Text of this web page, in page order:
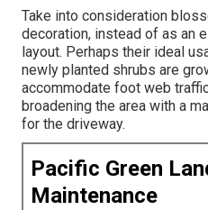
Take into consideration
decoration, instead of as an
layout. Perhaps their ideal
newly planted shrubs are
accommodate foot web
broadening the area with a
for the driveway.
Pacific Green
Maintenance